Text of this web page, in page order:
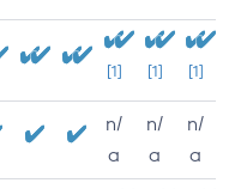
[1] [1] [1]
n/
a
n/
a
n/
a